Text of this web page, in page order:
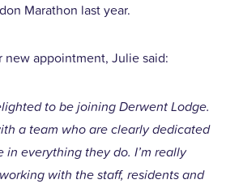
Marathon last year.
new appointment, Julie said:
to be joining Derwent Lodge.
a team who are clearly dedicated
in everything they do. I’m really
with the staff, residents and